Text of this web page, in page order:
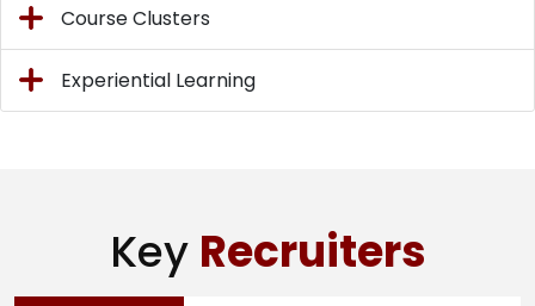
Course Clusters
Experiential Learning
Key Recruiters